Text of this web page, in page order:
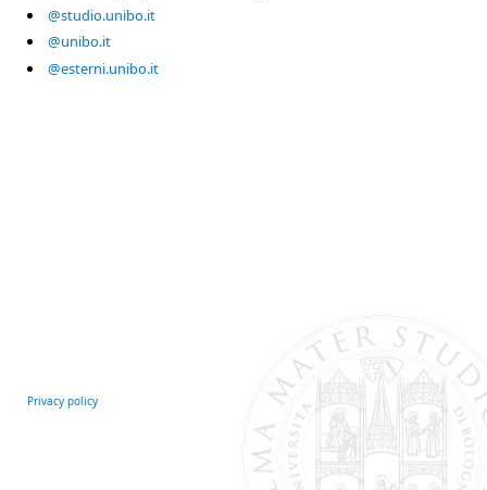
@studio.unibo.it
@unibo.it
@esterni.unibo.it
Privacy policy